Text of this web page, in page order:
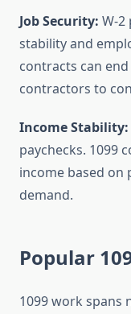
Job Security: W-2
stability and
contracts can
contractors to
Income Stability:
paychecks. 1099
income based on
demand.
Popular
1099 work spans